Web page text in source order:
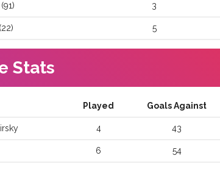
(91) 3
(22) 5
Stats
Played Goals Against
4 43
6 54